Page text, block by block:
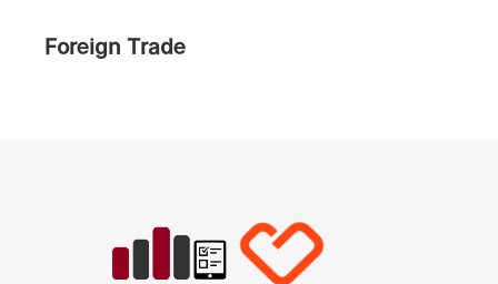
Foreign Trade